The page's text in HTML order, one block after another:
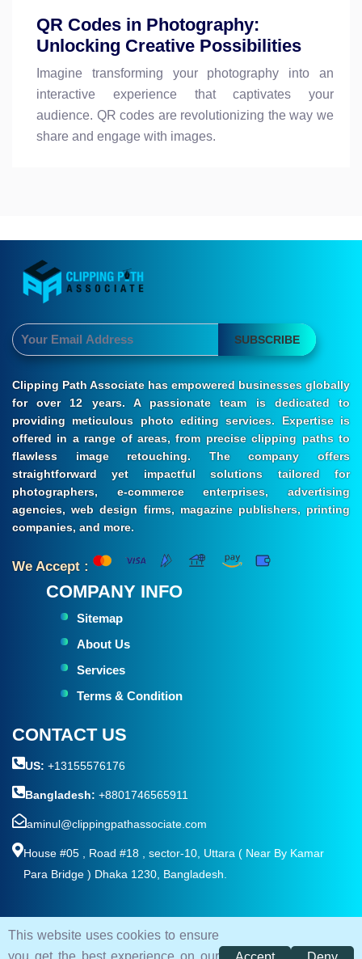
QR Codes in Photography:
Unlocking Creative Possibilities
Imagine transforming your photography into an
interactive experience that captivates your
audience. QR codes are revolutionizing the way we
share and engage with images.
SUBSCRIBE
Clipping Path Associate has empowered businesses globally
for over 12 years. A passionate team is dedicated to
providing meticulous photo editing services. Expertise is
offered in a range of areas, from precise clipping paths to
flawless image retouching. The company offers
straightforward yet impactful solutions tailored for
photographers, e-commerce enterprises, advertising
agencies, web design firms, magazine publishers, printing
companies, and more.
We Accept :
COMPANY INFO
Sitemap
About Us
Services
Terms & Condition
CONTACT US
US: +13155576176
Bangladesh: +8801746565911
aminul@clippingpathassociate.com
House #05 , Road #18 , sector-10, Uttara ( Near By Kamar
Para Bridge ) Dhaka 1230, Bangladesh.
Clipping Path Associate
This website uses cookies to ensure